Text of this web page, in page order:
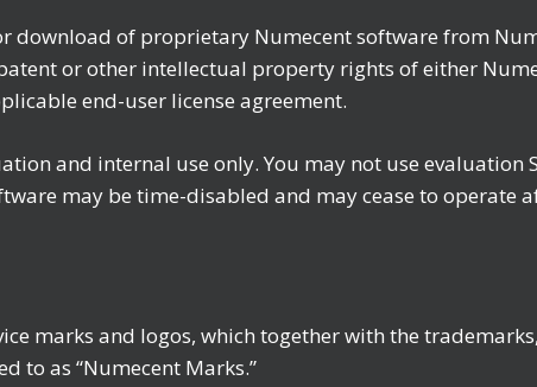
of proprietary Numecent software from
or other intellectual property rights of either
end-user license agreement.
and internal use only. You may not use
may be time-disabled and may cease to operate
marks and logos, which together with the
to as “Numecent Marks.”